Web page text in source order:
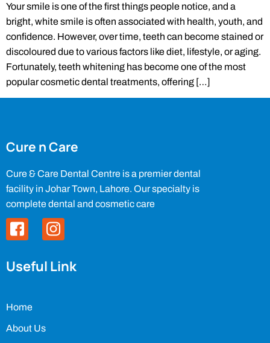
Your smile is one of the first things people notice, and a
bright, white smile is often associated with health, youth, and
confidence. However, over time, teeth can become stained or
discoloured due to various factors like diet, lifestyle, or aging.
Fortunately, teeth whitening has become one of the most
popular cosmetic dental treatments, offering […]
Cure n Care
Cure & Care Dental Centre is a premier dental
facility in Johar Town, Lahore. Our specialty is
complete dental and cosmetic care
Useful Link
Home
About Us